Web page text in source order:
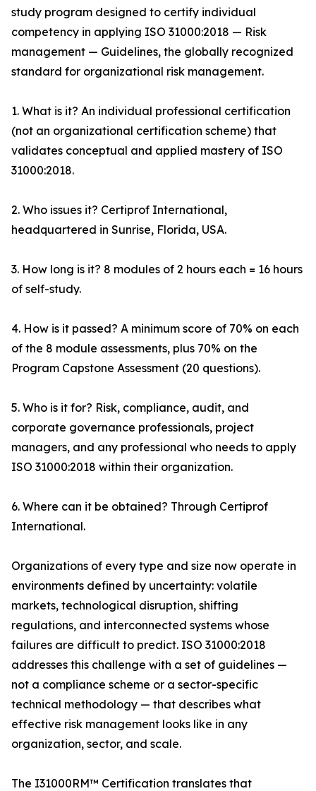
study program designed to certify individual
competency in applying ISO 31000:2018 — Risk
management — Guidelines, the globally recognized
standard for organizational risk management.
1. What is it? An individual professional certification
(not an organizational certification scheme) that
validates conceptual and applied mastery of ISO
31000:2018.
2. Who issues it? Certiprof International,
headquartered in Sunrise, Florida, USA.
3. How long is it? 8 modules of 2 hours each = 16 hours
of self-study.
4. How is it passed? A minimum score of 70% on each
of the 8 module assessments, plus 70% on the
Program Capstone Assessment (20 questions).
5. Who is it for? Risk, compliance, audit, and
corporate governance professionals, project
managers, and any professional who needs to apply
ISO 31000:2018 within their organization.
6. Where can it be obtained? Through Certiprof
International.
Organizations of every type and size now operate in
environments defined by uncertainty: volatile
markets, technological disruption, shifting
regulations, and interconnected systems whose
failures are difficult to predict. ISO 31000:2018
addresses this challenge with a set of guidelines —
not a compliance scheme or a sector-specific
technical methodology — that describes what
effective risk management looks like in any
organization, sector, and scale.
The I31000RM™ Certification translates that